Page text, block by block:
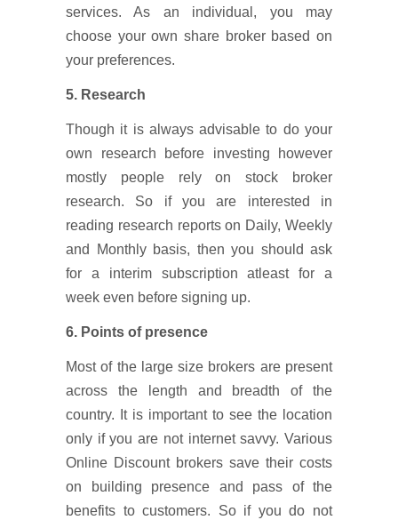
services. As an individual, you may
choose your own share broker based on
your preferences.
5. Research
Though it is always advisable to do your
own research before investing however
mostly people rely on stock broker
research. So if you are interested in
reading research reports on Daily, Weekly
and Monthly basis, then you should ask
for a interim subscription atleast for a
week even before signing up.
6. Points of presence
Most of the large size brokers are present
across the length and breadth of the
country. It is important to see the location
only if you are not internet savvy. Various
Online Discount brokers save their costs
on building presence and pass of the
benefits to customers. So if you do not